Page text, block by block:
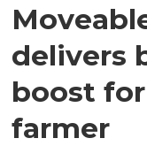
delivers
boost
farmer